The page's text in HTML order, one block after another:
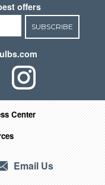
offers
SUBSCRIBE
Center
Email Us